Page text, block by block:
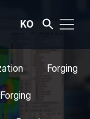
KO
Forging